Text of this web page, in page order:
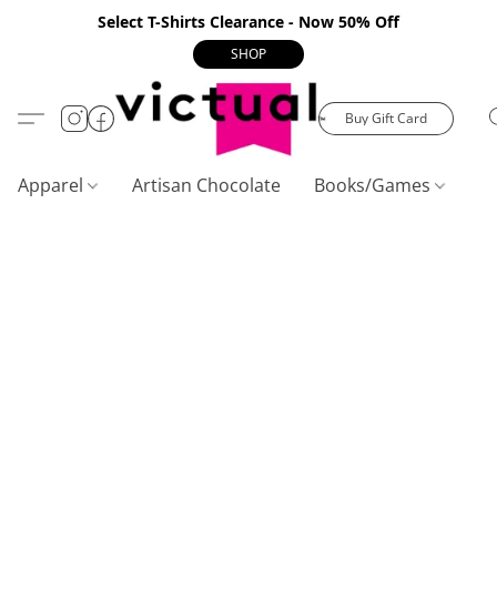
Select T-Shirts Clearance - Now 50% Off
SHOP
Buy Gift Card
Apparel Artisan Chocolate Books/Games